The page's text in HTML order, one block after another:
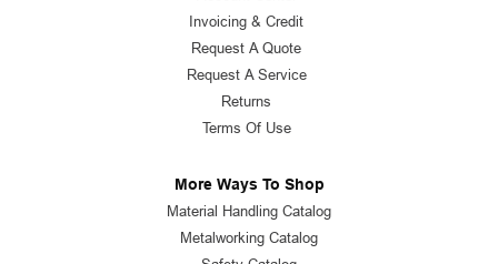
Invoicing & Credit
Request A Quote
Request A Service
Returns
Terms Of Use
More Ways To Shop
Material Handling Catalog
Metalworking Catalog